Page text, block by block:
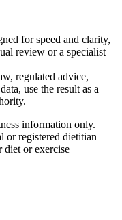
for speed and clarity,
review or a specialist
regulated advice,
use the result as a
information only.
or registered dietitian
diet or exercise